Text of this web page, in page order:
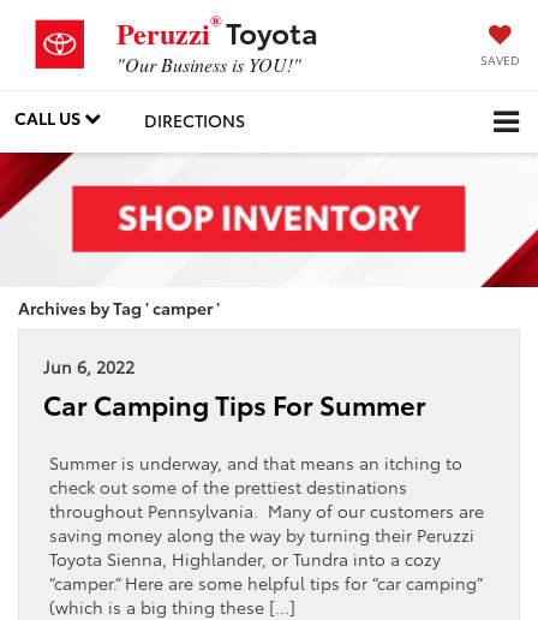
Peruzzi®Toyota
"Our Business is YOU!" SAVED
CALL US DIRECTIONS
Archives by Tag ' camper '
Jun 6, 2022
Car Camping Tips For Summer
Summer is underway, and that means an itching to
check out some of the prettiest destinations
throughout Pennsylvania. Many of our customers are
saving money along the way by turning their Peruzzi
Toyota Sienna, Highlander, or Tundra into a cozy
“camper.” Here are some helpful tips for “car camping”
(which is a big thing these […]